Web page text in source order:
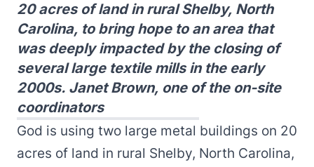
20 acres of land in rural Shelby, North
Carolina, to bring hope to an area that
was deeply impacted by the closing of
several large textile mills in the early
2000s. Janet Brown, one of the on-site
coordinators
God is using two large metal buildings on 20
acres of land in rural Shelby, North Carolina,